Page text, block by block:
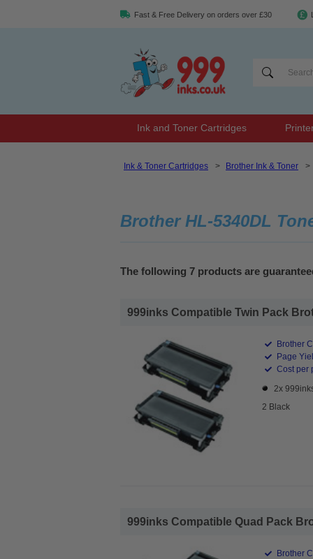
Fast & Free Delivery on orders over £30
Ink and Toner Cartridges
Ink & Toner Cartridges > Brother Ink & Toner >
Brother HL-5340DL
The following 7 products are
999inks Compatible Twin Pack
Brother
Page
Cost per
2x
2 Black
999inks Compatible Quad Pack
Brother